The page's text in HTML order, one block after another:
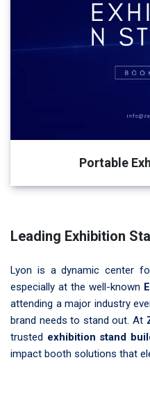
Portable
Leading Exhibition
Lyon is a dynamic center
especially at the well-known
attending a major industry
brand needs to stand out. At
trusted exhibition stand
impact booth solutions that